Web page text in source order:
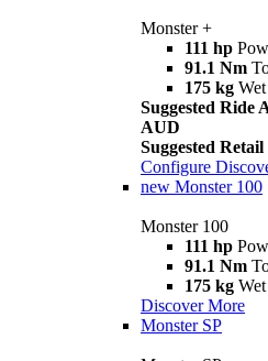
Monster +
111 hp
91.1 Nm
175 kg
Suggested Ride
AUD
Suggested
Configure
new Monster 100
Monster 100
111 hp
91.1 Nm
175 kg
Discover More
Monster SP